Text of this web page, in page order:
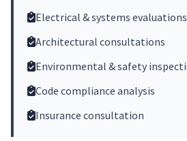
Electrical & systems evaluations
Architectural consultations
Environmental & safety
Code compliance analysis
Insurance consultation